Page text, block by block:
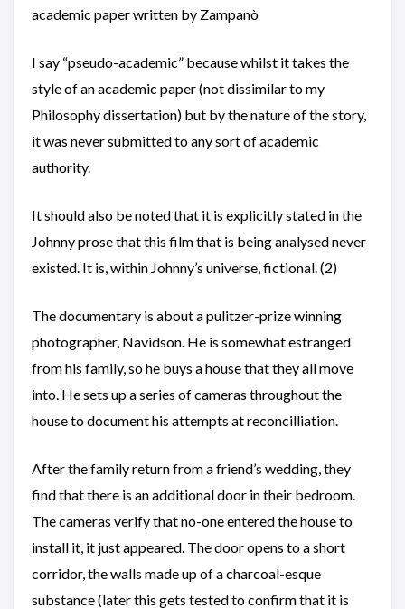
academic paper written by Zampanò
I say “pseudo-academic” because whilst it takes the
style of an academic paper (not dissimilar to my
Philosophy dissertation) but by the nature of the story,
it was never submitted to any sort of academic
authority.
It should also be noted that it is explicitly stated in the
Johnny prose that this film that is being analysed never
existed. It is, within Johnny’s universe, fictional. (2)
The documentary is about a pulitzer-prize winning
photographer, Navidson. He is somewhat estranged
from his family, so he buys a house that they all move
into. He sets up a series of cameras throughout the
house to document his attempts at reconcilliation.
After the family return from a friend’s wedding, they
find that there is an additional door in their bedroom.
The cameras verify that no-one entered the house to
install it, it just appeared. The door opens to a short
corridor, the walls made up of a charcoal-esque
substance (later this gets tested to confirm that it is